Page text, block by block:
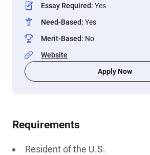
Essay Required: Yes
Need-Based: Yes
Merit-Based: No
Website
Apply Now
Requirements
Resident of the U.S.